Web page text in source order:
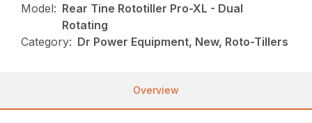
Model: Rear Tine Rototiller Pro-XL - Dual
Rotating
Category: Dr Power Equipment, New, Roto-Tillers
Overview